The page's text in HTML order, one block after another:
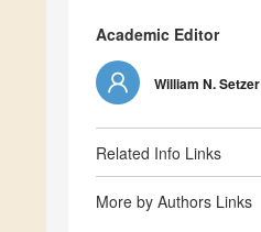
Academic Editor
William N. Setzer
Related Info Links
More by Authors Links